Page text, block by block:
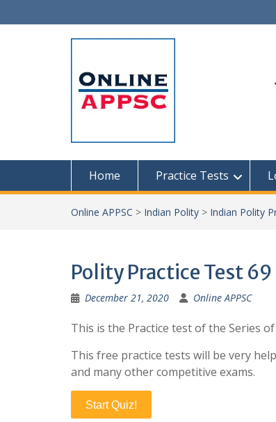
to
Home Practice Tests
Online APPSC > Indian Polity > Indian Polity
Polity Practice Test 69
December 21, 2020 Online APPSC
This is the Practice test of the Series
This free practice tests will be very
and many other competitive exams.
Start Quiz!